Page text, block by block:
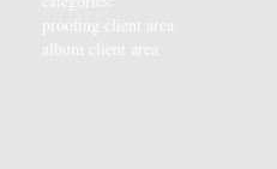
proofing client area
album client area